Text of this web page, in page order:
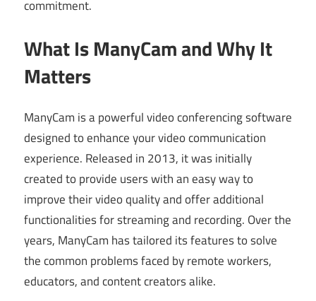
commitment.
What Is ManyCam and Why It
Matters
ManyCam is a powerful video conferencing software
designed to enhance your video communication
experience. Released in 2013, it was initially
created to provide users with an easy way to
improve their video quality and offer additional
functionalities for streaming and recording. Over the
years, ManyCam has tailored its features to solve
the common problems faced by remote workers,
educators, and content creators alike.